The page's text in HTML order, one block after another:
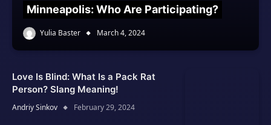
Minneapolis: Who Are Participating?
Yulia Baster March 4, 2024
Love Is Blind: What Is a Pack Rat
Person? Slang Meaning!
Andriy Sinkov February 29, 2024